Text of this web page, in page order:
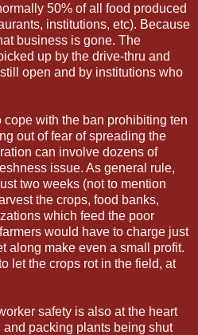
50% of all food produced
institutions, etc). Because
business is gone. The
up by the drive-thru and
open and by institutions who
cope with the ban prohibiting ten
out of fear of spreading the
can involve dozens of
issue. As general rule,
two weeks (not to mention
the crops, food banks,
which feed the poor
would have to charge just
along make even a small profit.
let the crops rot in the field, at
safety is also at the heart
packing plants being shut